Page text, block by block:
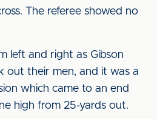
The referee showed no
left and right as Gibson
out their men, and it was a
which came to an end
high from 25-yards out.